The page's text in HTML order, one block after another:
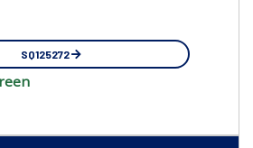
SQ125272